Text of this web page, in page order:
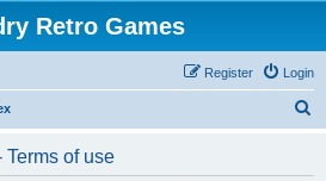
Retro Games
Login
Register
Terms of use